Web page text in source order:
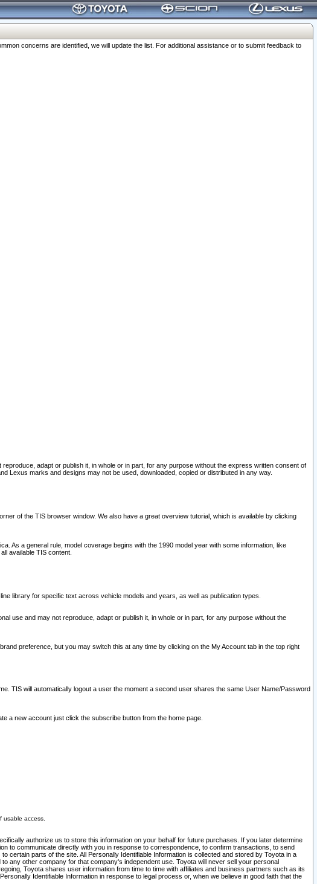
concerns are identified, we will update the list. For additional assistance or to submit feedback to
adapt or publish it, in whole or in part, for any purpose without the express written consent of
Lexus marks and designs may not be used, downloaded, copied or distributed in any way.
of the TIS browser window. We also have a great overview tutorial, which is available by clicking
As a general rule, model coverage begins with the 1990 model year with some information, like
available TIS content.
library for specific text across vehicle models and years, as well as publication types.
use and may not reproduce, adapt or publish it, in whole or in part, for any purpose without the
preference, but you may switch this at any time by clicking on the My Account tab in the top right
TIS will automatically logout a user the moment a second user shares the same User Name/Password
a new account just click the subscribe button from the home page.
usable access.
authorize us to store this information on your behalf for future purchases. If you later determine
to communicate directly with you in response to correspondence, to confirm transactions, to send
parts of the site. All Personally Identifiable Information is collected and stored by Toyota in a
any other company for that company's independent use. Toyota will never sell your personal
Toyota shares user information from time to time with affiliates and business partners such as its
Identifiable Information in response to legal process or, when we believe in good faith that the